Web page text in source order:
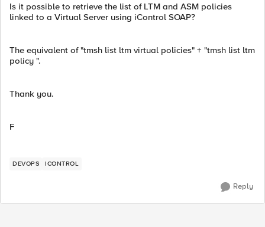
Is it possible to retrieve the list of LTM and ASM policies
linked to a Virtual Server using iControl SOAP?
The equivalent of "tmsh list ltm virtual policies" + "tmsh list ltm
policy ".
Thank you.
F
DEVOPS ICONTROL
Reply